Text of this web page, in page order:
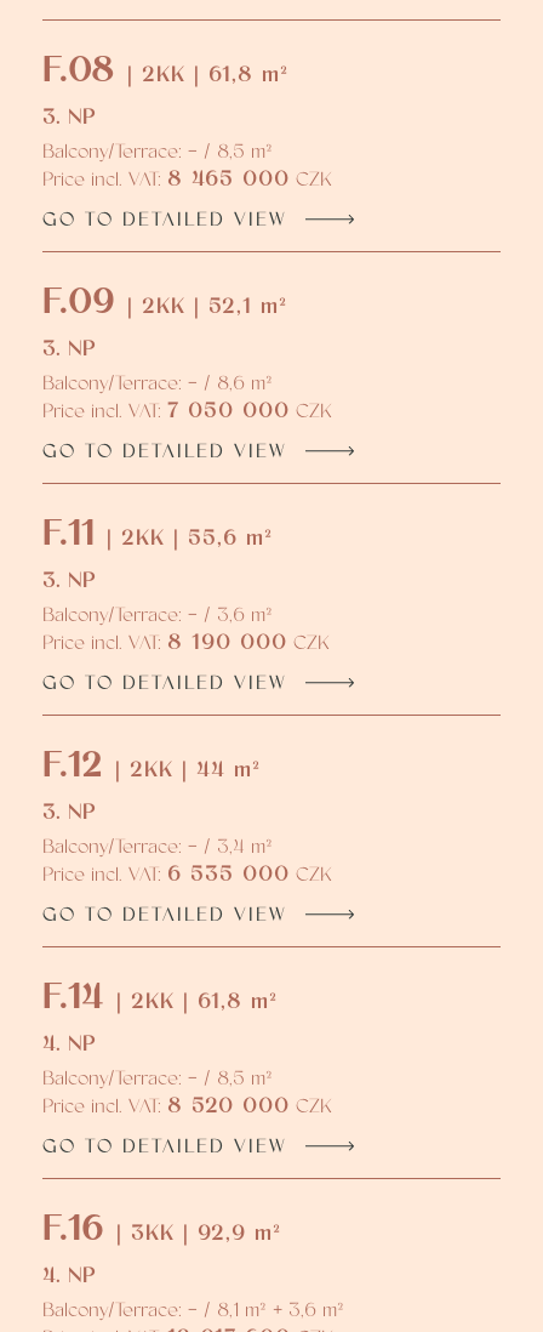
F.08 | 2KK | 61,8 m²
3. NP
Balcony/Terrace: - / 8,5 m²
Price incl. VAT: 8 465 000 CZK
GO TO DETAILED VIEW
F.09 | 2KK | 52,1 m²
3. NP
Balcony/Terrace: - / 8,6 m²
Price incl. VAT: 7 050 000 CZK
GO TO DETAILED VIEW
F.11 | 2KK | 55,6 m²
3. NP
Balcony/Terrace: - / 3,6 m²
Price incl. VAT: 8 190 000 CZK
GO TO DETAILED VIEW
F.12
| 2KK | 44 m²
3. NP
Balcony/Terrace: - / 3,4 m²
Price incl. VAT: 6 535 000 CZK
GO TO DETAILED VIEW
F.14 | 2KK | 61,8 m²
4. NP
Balcony/Terrace: - / 8,5 m²
Price incl. VAT: 8 520 000 CZK
GO TO DETAILED VIEW
F.16 | 3KK | 92,9 m²
4. NP
Balcony/Terrace: - / 8,1 m² + 3,6 m²